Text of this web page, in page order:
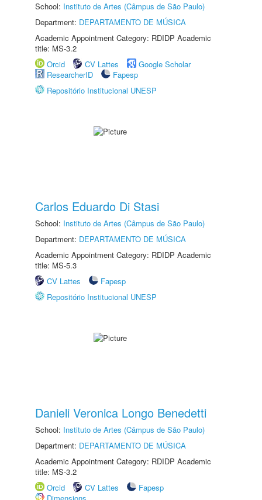
School: Instituto de Artes (Câmpus de São Paulo)
Department: DEPARTAMENTO DE MÚSICA
Academic Appointment Category: RDIDP Academic
title: MS-3.2
Orcid
CV Lattes
Google Scholar
ResearcherID
Fapesp
Repositório Institucional UNESP
Carlos Eduardo Di Stasi
School: Instituto de Artes (Câmpus de São Paulo)
Department: DEPARTAMENTO DE MÚSICA
Academic Appointment Category: RDIDP Academic
title: MS-5.3
CV Lattes
Fapesp
Repositório Institucional UNESP
Danieli Veronica Longo Benedetti
School: Instituto de Artes (Câmpus de São Paulo)
Department: DEPARTAMENTO DE MÚSICA
Academic Appointment Category: RDIDP Academic
title: MS-3.2
Orcid
CV Lattes
Fapesp